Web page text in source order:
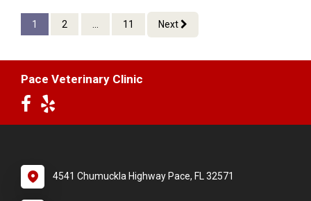
1 2 ... 11 Next
Pace Veterinary Clinic
4541 Chumuckla Highway Pace, FL 32571